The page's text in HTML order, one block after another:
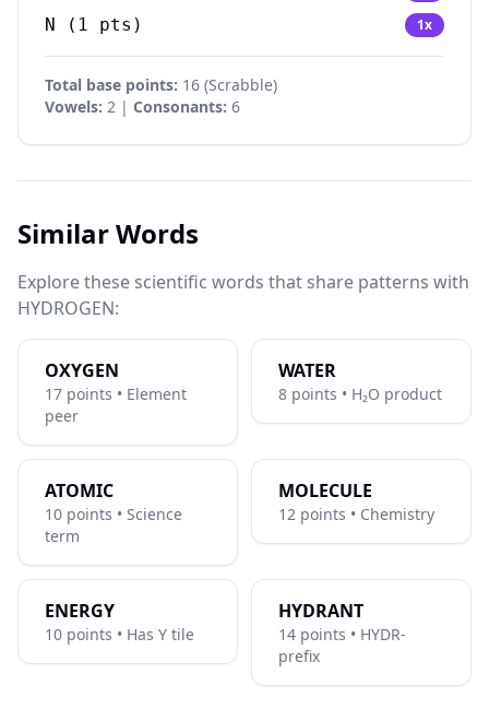
N ( 1 pts) 1x
Total base points: 16 (Scrabble)
Vowels: 2 | Consonants: 6
Similar Words
Explore these scientific words that share patterns with
HYDROGEN:
OXYGEN
17 points • Element
peer
WATER
8 points • H₂O product
ATOMIC
10 points • Science
term
MOLECULE
12 points • Chemistry
ENERGY
10 points • Has Y tile
HYDRANT
14 points • HYDR-
prefix